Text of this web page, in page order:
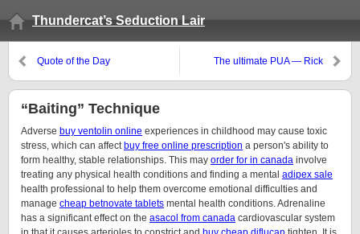
Thundercat’s Seduction Lair
Quote of the Day
The ultimate PUA — Rick
“Baiting” Technique
Adverse buy ventolin online experiences in childhood may cause toxic
stress, which can affect buy free online prescription a person's ability to
form healthy, stable relationships. This may order for in canada involve
treating any physical health conditions and finding a mental adipex sale
health professional to help them overcome emotional difficulties and
manage cheap betnovate tablets mental health conditions. Adrenaline
has a significant effect on the asacol from canada cardiovascular system